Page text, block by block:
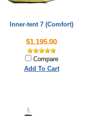
Inner-tent 7 (Comfort)
$1,195.00
Compare
Add To Cart